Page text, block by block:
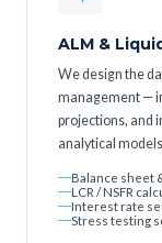
ALM &
We design the
management —
projections, and
analytical
Balance sheet
LCR / NSFR
Interest rate
Stress testing